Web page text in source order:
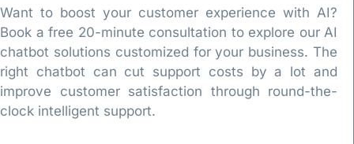
Want to boost your customer experience with AI?
Book a free 20-minute consultation to explore our AI
chatbot solutions customized for your business. The
right chatbot can cut support costs by a lot and
improve customer satisfaction through round-the-
clock intelligent support.